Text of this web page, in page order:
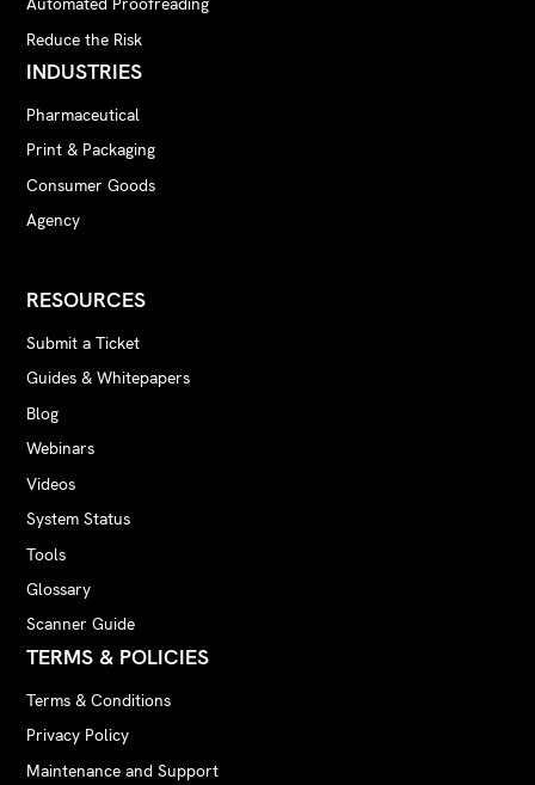
Reduce the Risk
INDUSTRIES
Pharmaceutical
Print & Packaging
Consumer Goods
Agency
RESOURCES
Submit a Ticket
Guides & Whitepapers
Blog
Webinars
Videos
System Status
Tools
Glossary
Scanner Guide
TERMS & POLICIES
Terms & Conditions
Privacy Policy
Maintenance and Support